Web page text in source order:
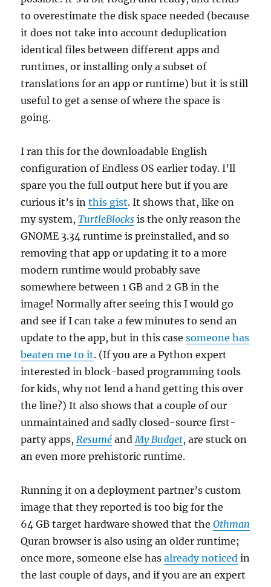
to overestimate the disk space needed (because
it does not take into account deduplication
identical files between different apps and
runtimes, or installing only a subset of
translations for an app or runtime) but it is still
useful to get a sense of where the space is
going.
I ran this for the downloadable English
configuration of Endless OS earlier today. I’ll
spare you the full output here but if you are
curious it’s inthis gist. It shows that, like on
my system,TurtleBlocks is the only reason the
GNOME 3.34 runtime is preinstalled, and so
removing that app or updating it to a more
modern runtime would probably save
somewhere between 1 GB and 2 GB in the
image! Normally after seeing this I would go
and see if I can take a few minutes to send an
update to the app, but in this casesomeone has
beaten me to it. (If you are a Python expert
interested in block-based programming tools
for kids, why not lend a hand getting this over
the line?) It also shows that a couple of our
unmaintained and sadly closed-source first-
party apps,Resumé andMy Budget, are stuck on
an even more prehistoric runtime.
Running it on a deployment partner’s custom
image that they reported is too big for the
64 GB target hardware showed that theOthman
Quran browser is also using an older runtime;
once more, someone else hasalready noticed in
the last couple of days, and if you are an expert